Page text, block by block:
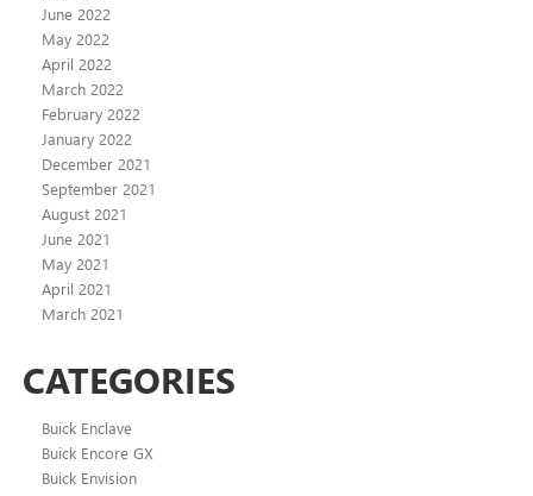
June 2022
May 2022
April 2022
March 2022
February 2022
January 2022
December 2021
September 2021
August 2021
June 2021
May 2021
April 2021
March 2021
CATEGORIES
Buick Enclave
Buick Encore GX
Buick Envision